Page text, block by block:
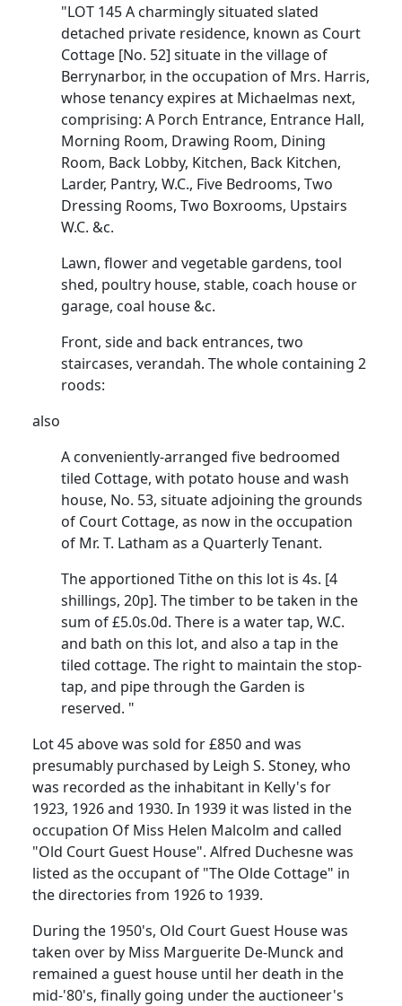
"LOT 145 A charmingly situated slated
detached private residence, known as Court
Cottage [No. 52] situate in the village of
Berrynarbor, in the occupation of Mrs. Harris,
whose tenancy expires at Michaelmas next,
comprising: A Porch Entrance, Entrance Hall,
Morning Room, Drawing Room, Dining
Room, Back Lobby, Kitchen, Back Kitchen,
Larder, Pantry, W.C., Five Bedrooms, Two
Dressing Rooms, Two Boxrooms, Upstairs
W.C. &c.
Lawn, flower and vegetable gardens, tool
shed, poultry house, stable, coach house or
garage, coal house &c.
Front, side and back entrances, two
staircases, verandah. The whole containing 2
roods:
also
A conveniently-arranged five bedroomed
tiled Cottage, with potato house and wash
house, No. 53, situate adjoining the grounds
of Court Cottage, as now in the occupation
of Mr. T. Latham as a Quarterly Tenant.
The apportioned Tithe on this lot is 4s. [4
shillings, 20p]. The timber to be taken in the
sum of £5.0s.0d. There is a water tap, W.C.
and bath on this lot, and also a tap in the
tiled cottage. The right to maintain the stop-
tap, and pipe through the Garden is
reserved. "
Lot 45 above was sold for £850 and was
presumably purchased by Leigh S. Stoney, who
was recorded as the inhabitant in Kelly's for
1923, 1926 and 1930. In 1939 it was listed in the
occupation Of Miss Helen Malcolm and called
"Old Court Guest House". Alfred Duchesne was
listed as the occupant of "The Olde Cottage" in
the directories from 1926 to 1939.
During the 1950's, Old Court Guest House was
taken over by Miss Marguerite De-Munck and
remained a guest house until her death in the
mid-'80's, finally going under the auctioneer's